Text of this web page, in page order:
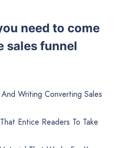
need to come
sales funnel
Writing Converting Sales
Entice Readers To Take